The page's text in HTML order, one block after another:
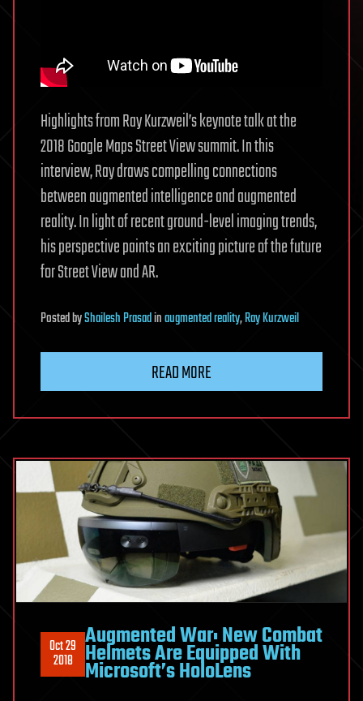
Highlights from Ray Kurzweil’s keynote talk at the
2018 Google Maps Street View summit. In this
interview, Ray draws compelling connections
between augmented intelligence and augmented
reality. In light of recent ground-level imaging trends,
his perspective paints an exciting picture of the future
for Street View and AR.
PostedbyShailesh Prasadinaugmented reality,Ray Kurzweil
READ MORE
Oct 29
2018
Augmented War: New Combat
Helmets Are Equipped With
Microsoft’s HoloLens